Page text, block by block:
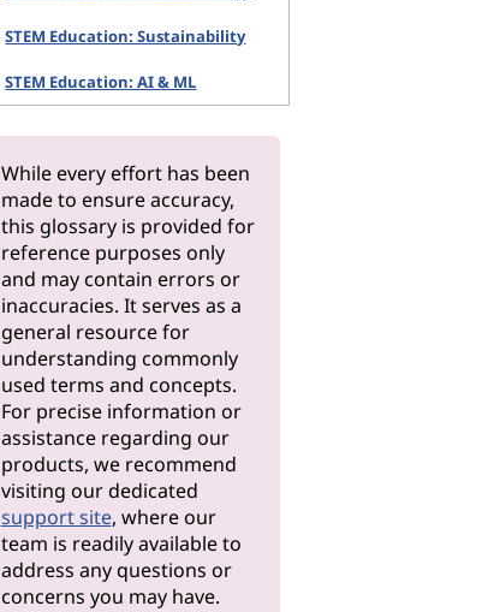
STEM Education: Sustainability
STEM Education: AI & ML
While every effort has been
made to ensure accuracy,
this glossary is provided for
reference purposes only
and may contain errors or
inaccuracies. It serves as a
general resource for
understanding commonly
used terms and concepts.
For precise information or
assistance regarding our
products, we recommend
visiting our dedicated
support site, where our
team is readily available to
address any questions or
concerns you may have.